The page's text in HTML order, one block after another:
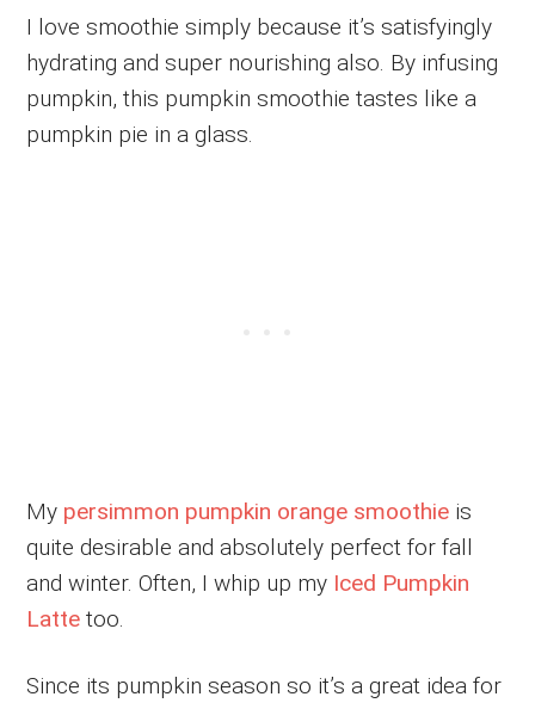
I love smoothie simply because it’s satisfyingly
hydrating and super nourishing also. By infusing
pumpkin, this pumpkin smoothie tastes like a
pumpkin pie in a glass.
My persimmon pumpkin orange smoothie is
quite desirable and absolutely perfect for fall
and winter. Often, I whip up my Iced Pumpkin
Latte too.
Since its pumpkin season so it’s a great idea for